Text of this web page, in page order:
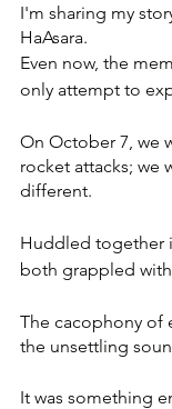
I'm sharing my
HaAsara.
Even now, the
only attempt to
On October 7, we
rocket attacks; we
different.
Huddled together
both grappled
The cacophony of
the unsettling
It was something